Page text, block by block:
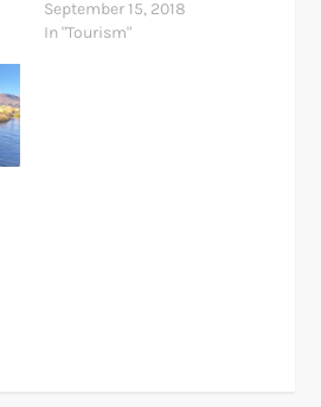
September 15, 2018
In "Tourism"